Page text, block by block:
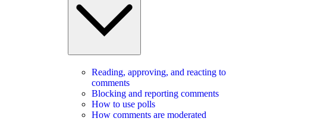
Reading, approving, and reacting to
comments
Blocking and reporting comments
How to use polls
How comments are moderated